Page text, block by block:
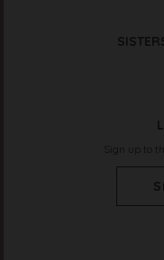
Sign up to